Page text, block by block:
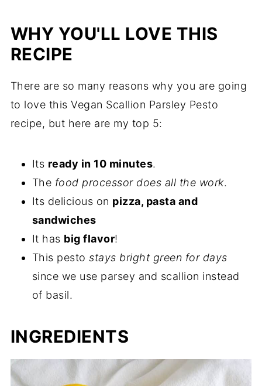
WHY YOU'LL LOVE THIS
RECIPE
There are so many reasons why you are going
to love this Vegan Scallion Parsley Pesto
recipe, but here are my top 5:
Its ready in 10 minutes.
The food processor does all the work.
Its delicious on pizza, pasta and
sandwiches
It has big flavor!
This pestostays bright green for days
since we use parsey and scallion instead
of basil.
INGREDIENTS